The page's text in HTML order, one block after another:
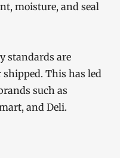
moisture, and seal
standards are
shipped. This has led
such as
and Deli.